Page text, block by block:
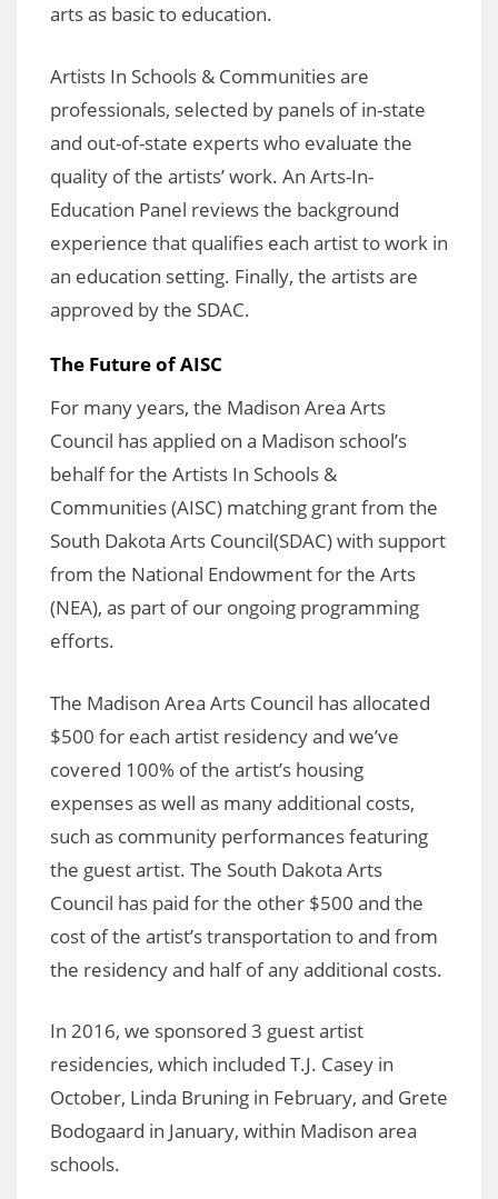
arts as basic to education.
Artists In Schools & Communities are
professionals, selected by panels of in-state
and out-of-state experts who evaluate the
quality of the artists’ work. An Arts-In-
Education Panel reviews the background
experience that qualifies each artist to work in
an education setting. Finally, the artists are
approved by the SDAC.
The Future of AISC
For many years, the Madison Area Arts
Council has applied on a Madison school’s
behalf for the Artists In Schools &
Communities (AISC) matching grant from the
South Dakota Arts Council(SDAC) with support
from the National Endowment for the Arts
(NEA), as part of our ongoing programming
efforts.
The Madison Area Arts Council has allocated
$500 for each artist residency and we’ve
covered 100% of the artist’s housing
expenses as well as many additional costs,
such as community performances featuring
the guest artist. The South Dakota Arts
Council has paid for the other $500 and the
cost of the artist’s transportation to and from
the residency and half of any additional costs.
In 2016, we sponsored 3 guest artist
residencies, which included T.J. Casey in
October, Linda Bruning in February, and Grete
Bodogaard in January, within Madison area
schools.